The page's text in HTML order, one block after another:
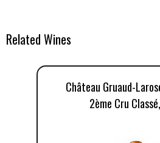
Related Wines
Château Gruaud-
2ème Cru